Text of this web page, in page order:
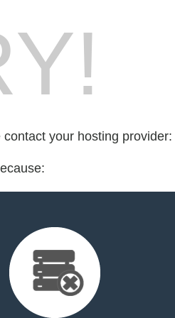
your hosting provider: